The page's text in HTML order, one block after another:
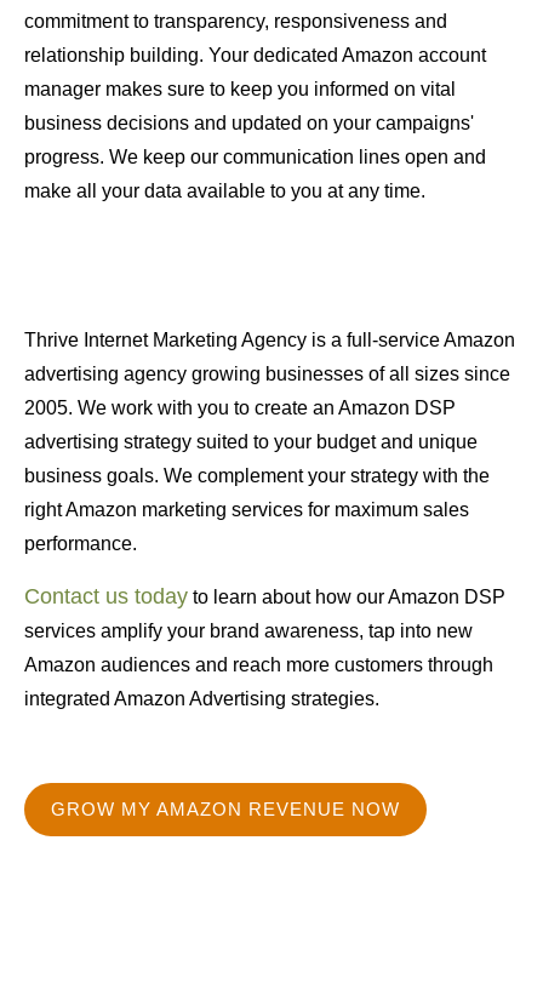
commitment to transparency, responsiveness and
relationship building. Your dedicated Amazon account
manager makes sure to keep you informed on vital
business decisions and updated on your campaigns'
progress. We keep our communication lines open and
make all your data available to you at any time.
Thrive Internet Marketing Agency is a full-service Amazon
advertising agency growing businesses of all sizes since
2005. We work with you to create an Amazon DSP
advertising strategy suited to your budget and unique
business goals. We complement your strategy with the
right Amazon marketing services for maximum sales
performance.
Contact us today to learn about how our Amazon DSP
services amplify your brand awareness, tap into new
Amazon audiences and reach more customers through
integrated Amazon Advertising strategies.
GROW MY AMAZON REVENUE NOW